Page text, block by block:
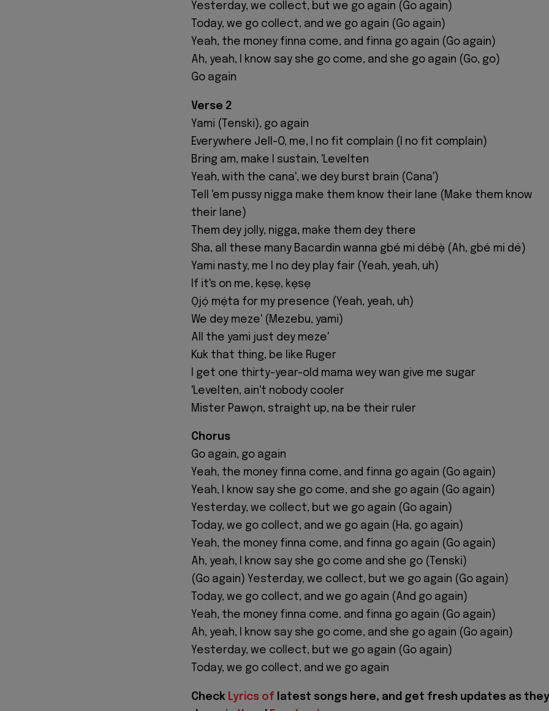
Yesterday, we collect, but we go again (Go again)
Today, we go collect, and we go again (Go again)
Yeah, the money finna come, and finna go again (Go again)
Ah, yeah, I know say she go come, and she go again (Go, go)
Go again
Verse 2
Yami (Tenski), go again
Everywhere Jell-O, me, I no fit complain (I no fit complain)
Bring am, make I sustain, 'Levelten
Yeah, with the cana', we dey burst brain (Cana')
Tell 'em pussy nigga make them know their lane (Make them know
their lane)
Them dey jolly, nigga, make them dey there
Sha, all these many Bacardin wanna gbé mi débẹ̀ (Ah, gbé mi dé)
Yami nasty, me I no dey play fair (Yeah, yeah, uh)
If it's on me, kẹsẹ, kẹsẹ
Ọjọ́ mẹ́ta for my presence (Yeah, yeah, uh)
We dey meze' (Mezebu, yami)
All the yami just dey meze'
Kuk that thing, be like Ruger
I get one thirty-year-old mama wey wan give me sugar
'Levelten, ain't nobody cooler
Mister Pawọn, straight up, na be their ruler
Chorus
Go again, go again
Yeah, the money finna come, and finna go again (Go again)
Yeah, I know say she go come, and she go again (Go again)
Yesterday, we collect, but we go again (Go again)
Today, we go collect, and we go again (Ha, go again)
Yeah, the money finna come, and finna go again (Go again)
Ah, yeah, I know say she go come and she go (Tenski)
(Go again) Yesterday, we collect, but we go again (Go again)
Today, we go collect, and we go again (And go again)
Yeah, the money finna come, and finna go again (Go again)
Ah, yeah, I know say she go come, and she go again (Go again)
Yesterday, we collect, but we go again (Go again)
Today, we go collect, and we go again
Check Lyrics of latest songs here, and get fresh updates as they